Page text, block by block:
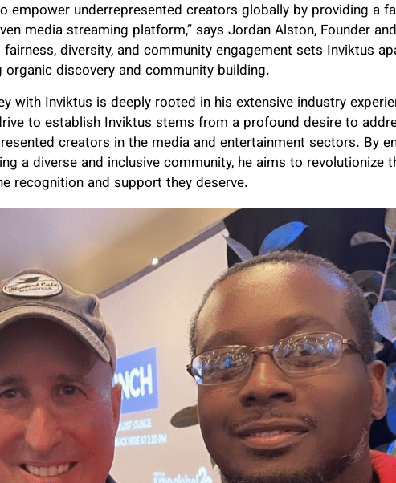
empower underrepresented creators globally by providing a
media streaming platform,” says Jordan Alston, Founder
diversity, and community engagement sets Inviktus
discovery and community building.
with Inviktus is deeply rooted in his extensive industry
to establish Inviktus stems from a profound desire to
creators in the media and entertainment sectors. By
a diverse and inclusive community, he aims to revolutionize
recognition and support they deserve.